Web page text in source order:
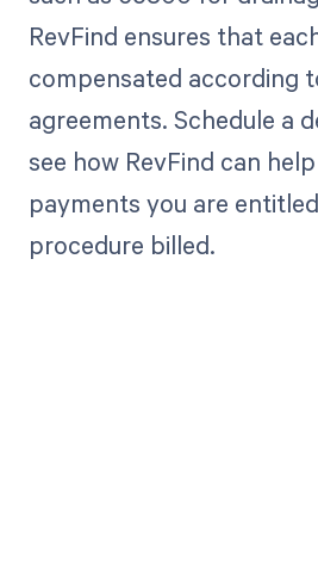
RevFind ensures that
compensated according
agreements. Schedule a
see how RevFind can
payments you are
procedure billed.